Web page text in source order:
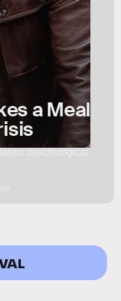
a Meal
psychological